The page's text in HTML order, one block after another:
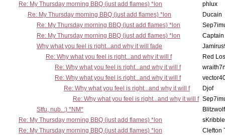
Re: My Thursday morning BBQ (just add flames) *lon
phlux
Re: My Thursday morning BBQ (just add flames) *lon
Ducain
Re: My Thursday morning BBQ (just add flames) *lon
Re: My Thursday morning BBQ (just add flames) *lon
Why what you feel is right...and why it will fade
Re: Why what you feel is right...and why it will f
Red
Re: Why what you feel is right...and why it will f
Re: Why what you feel is right...and why it will f
Re: Why what you feel is right...and why it will f
Djof
Re: Why what you feel is right...and why it will f
Stfu, nub. :) *NM*
Blitzwolf
Re: My Thursday morning BBQ (just add flames) *lon
Re: My Thursday morning BBQ (just add flames) *lon
Clefton